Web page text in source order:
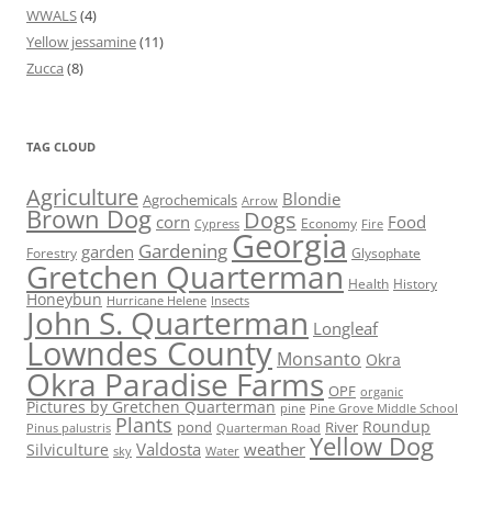
WWALS(4)
Yellow jessamine(11)
Zucca (8)
TAG CLOUD
Agriculture Agrochemicals Arrow Blondie
Brown Dog corn Cypress Dogs Economy Fire Food
Forestry garden Gardening Georgia Glysophate
Gretchen Quarterman Health History
Honeybun Hurricane Helene Insects
John S. Quarterman Longleaf
Lowndes County Monsanto Okra
Okra Paradise Farms OPF organic
Pictures by Gretchen Quarterman pine Pine Grove Middle School
Pinus palustris Plants pond Quarterman Road River Roundup
Silviculture sky Valdosta Water weather Yellow Dog